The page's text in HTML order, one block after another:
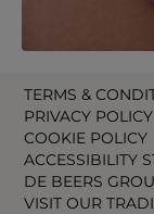
TERMS &
PRIVACY POLICY
COOKIE POLICY
ACCESSIBILITY
DE BEERS
VISIT OUR